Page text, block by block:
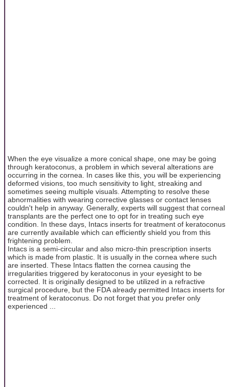
When the eye visualize a more conical shape, one may be going
through keratoconus, a problem in which several alterations are
occurring in the cornea. In cases like this, you will be experiencing
deformed visions, too much sensitivity to light, streaking and
sometimes seeing multiple visuals. Attempting to resolve these
abnormalities with wearing corrective glasses or contact lenses
couldn't help in anyway. Generally, experts will suggest that corneal
transplants are the perfect one to opt for in treating such eye
condition. In these days, Intacs inserts for treatment of keratoconus
are currently available which can efficiently shield you from this
frightening problem.
Intacs is a semi-circular and also micro-thin prescription inserts
which is made from plastic. It is usually in the cornea where such
are inserted. These Intacs flatten the cornea causing the
irregularities triggered by keratoconus in your eyesight to be
corrected. It is originally designed to be utilized in a refractive
surgical procedure, but the FDA already permitted Intacs inserts for
treatment of keratoconus. Do not forget that you prefer only
experienced ...